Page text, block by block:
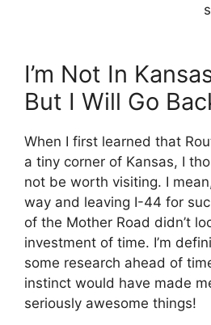
I’m Not In
But I Will Go
When I first learned that
a tiny corner of Kansas, I
not be worth visiting. I
way and leaving I-44 for
of the Mother Road didn’t
investment of time. I’m
some research ahead of
instinct would have made
seriously awesome things!